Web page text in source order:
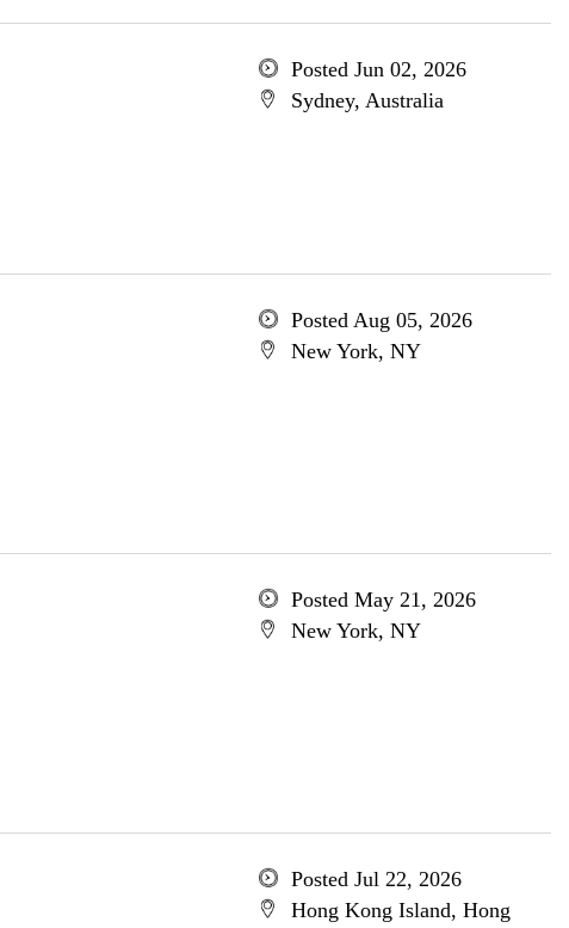
Posted Jun 02, 2026
Sydney, Australia
Posted Aug 05, 2026
New York, NY
Posted May 21, 2026
New York, NY
Posted Jul 22, 2026
Hong Kong Island, Hong